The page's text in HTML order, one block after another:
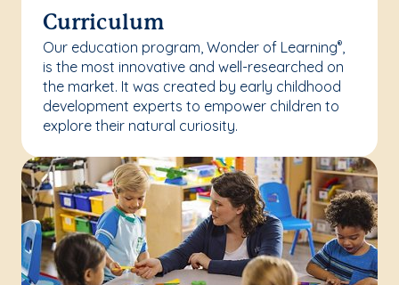
Curriculum
Our education program, Wonder of Learning®,
is the most innovative and well-researched on
the market. It was created by early childhood
development experts to empower children to
explore their natural curiosity.